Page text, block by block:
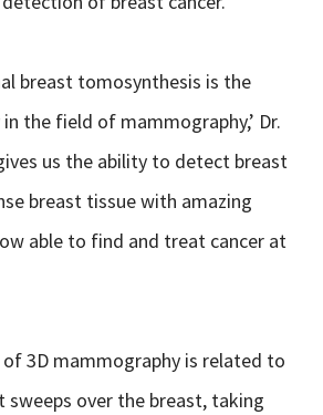
breast tomosynthesis is the
the field of mammography,’ Dr.
us the ability to detect breast
breast tissue with amazing
able to find and treat cancer at
3D mammography is related to
sweeps over the breast, taking